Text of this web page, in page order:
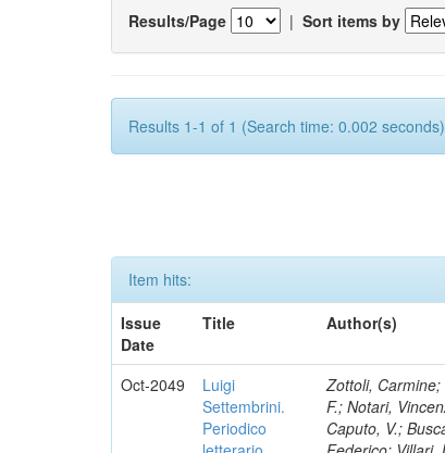
Results/Page | Sort items by
Results 1-1 of 1 (Search time: 0.002
Item hits:
Issue
Date
Title Author(s)
Oct-2049
Luigi
Settembrini.
Periodico
Zottoli,
F.; Notari,
Caputo, V.;